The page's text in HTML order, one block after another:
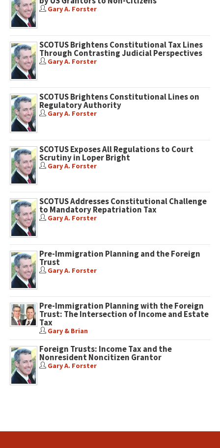
Gary A. Forster
SCOTUS Brightens Constitutional Tax Lines
Through Contrasting Judicial Perspectives
Gary A. Forster
SCOTUS Brightens Constitutional Lines on
Regulatory Authority
Gary A. Forster
SCOTUS Exposes All Regulations to Court
Scrutiny in Loper Bright
Gary A. Forster
SCOTUS Addresses Constitutional Challenge
to Mandatory Repatriation Tax
Gary A. Forster
Pre-Immigration Planning and the Foreign
Trust
Gary A. Forster
Pre-Immigration Planning with the Foreign
Trust: The Intersection of Income and Estate
Tax
Gary & Brian
Foreign Trusts: Income Tax and the
Nonresident Noncitizen Grantor
Gary A. Forster